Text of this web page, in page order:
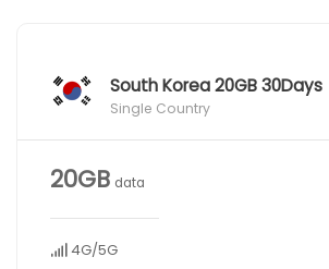
South Korea 20GB 30Days
Single Country
20GB data
4G/5G